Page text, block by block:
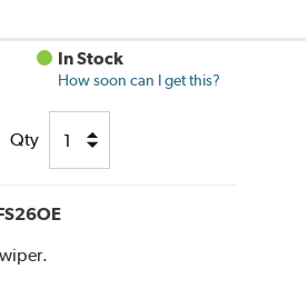
In Stock
How soon can I get this?
Qty